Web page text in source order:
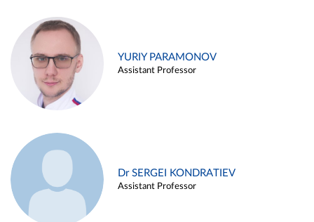
YURIY PARAMONOV
Assistant Professor
Dr SERGEI KONDRATIEV
Assistant Professor